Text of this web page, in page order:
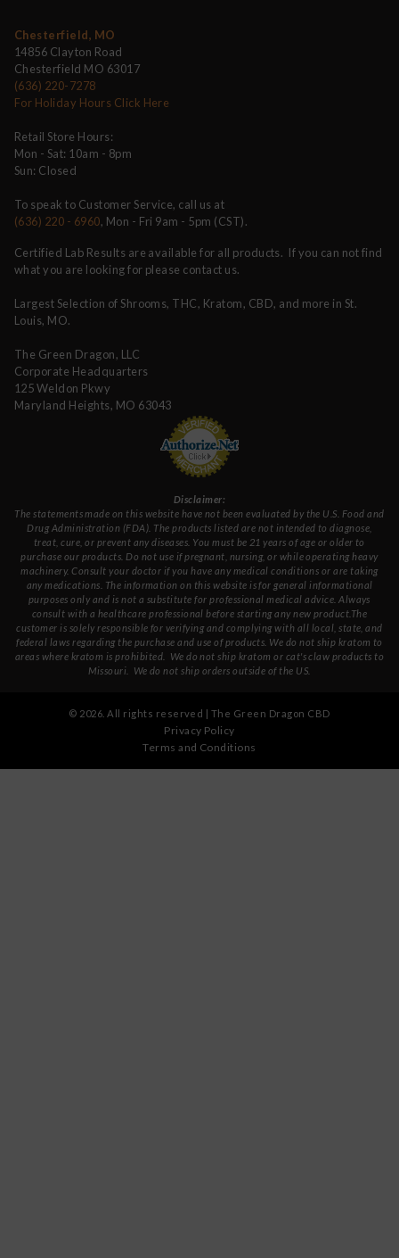
Chesterfield, MO
14856 Clayton Road
Chesterfield MO 63017
(636) 220-7278
For Holiday Hours Click Here
Retail Store Hours:
Mon - Sat: 10am - 8pm
Sun: Closed
To speak to Customer Service, call us at
(636) 220 - 6960, Mon - Fri 9am - 5pm (CST).
Certified Lab Results are available for all products. If you can not find
what you are looking for please contact us.
Largest Selection of Shrooms, THC, Kratom, CBD, and more in St.
Louis, MO.
The Green Dragon, LLC
Corporate Headquarters
125 Weldon Pkwy
Maryland Heights, MO 63043
Disclaimer:
The statements made on this website have not been evaluated by the U.S. Food and
Drug Administration (FDA). The products listed are not intended to diagnose,
treat, cure, or prevent any diseases. You must be 21 years of age or older to
purchase our products. Do not use if pregnant, nursing, or while operating heavy
machinery. Consult your doctor if you have any medical conditions or are taking
any medications. The information on this website is for general informational
purposes only and is not a substitute for professional medical advice. Always
consult with a healthcare professional before starting any new product.The
customer is solely responsible for verifying and complying with all local, state, and
federal laws regarding the purchase and use of products. We do not ship kratom to
areas where kratom is prohibited. We do not ship kratom or cat's claw products to
Missouri . We do not ship orders outside of the US.
© 2026 . All rights reserved | The Green Dragon CBD
Privacy Policy
Terms and Conditions